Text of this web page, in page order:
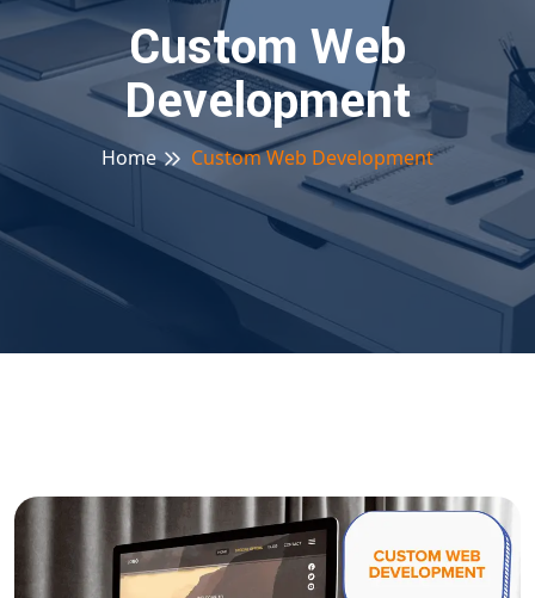
Custom Web
Development
Home Custom Web Development